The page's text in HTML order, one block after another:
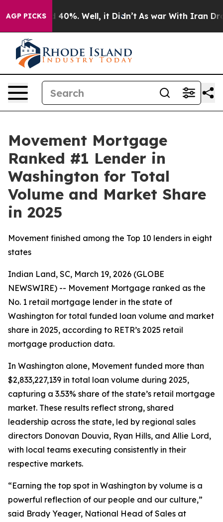
AGP PICKS
Around 40%. Well, it Didn’t As war With Iran
Movement Mortgage
Ranked #1 Lender in
Washington for Total
Volume and Market Share
in 2025
Movement finished among the Top 10 lenders in eight
states
Indian Land, SC, March 19, 2026 (GLOBE
NEWSWIRE) -- Movement Mortgage ranked as the
No. 1 retail mortgage lender in the state of
Washington for total funded loan volume and market
share in 2025, according to RETR’s 2025 retail
mortgage production data.
In Washington alone, Movement funded more than
$2,833,227,139 in total loan volume during 2025,
capturing a 3.53% share of the state’s retail mortgage
market. These results reflect strong, shared
leadership across the state, led by regional sales
directors Donovan Douvia, Ryan Hills, and Allie Lord,
with local teams executing consistently in their
respective markets.
“Earning the top spot in Washington by volume is a
powerful reflection of our people and our culture,”
said Brady Yeager, National Head of Sales at